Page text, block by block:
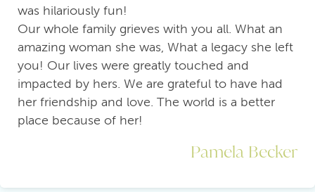
was hilariously fun!
Our whole family grieves with you all. What an
amazing woman she was, What a legacy she left
you! Our lives were greatly touched and
impacted by hers. We are grateful to have had
her friendship and love. The world is a better
place because of her!
Pamela Becker